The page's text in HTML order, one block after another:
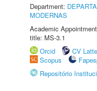
Department:
MODERNAS
Academic
title: MS-3.1
Orcid
CV
Scopus
Repositório